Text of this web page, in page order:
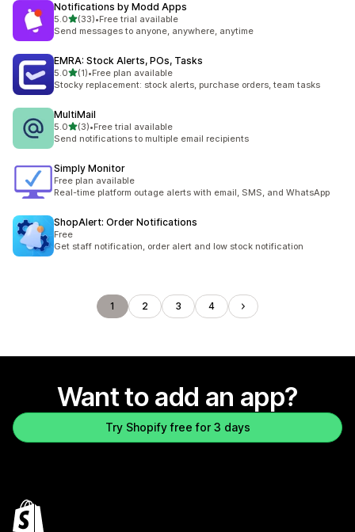
Notifications by Modd Apps
5.0out of 5 stars
(33)
33 total reviews
•Free trial available
Send messages to anyone, anywhere, anytime
EMRA: Stock Alerts, POs, Tasks
5.0out of 5 stars
(1)
1 total reviews
•Free plan available
Stocky replacement: stock alerts, purchase orders, team tasks
MultiMail
5.0out of 5 stars
(3)
3 total reviews
•Free trial available
Send notifications to multiple email recipients
Simply Monitor
Free plan available
Real-time platform outage alerts with email, SMS, and WhatsApp
ShopAlert: Order Notifications
Free
Get staff notification, order alert and low stock notification
1 2 3 4
Want to add an app?
Try Shopify free for 3 days